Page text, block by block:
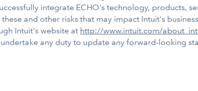
integrate ECHO's technology, products,
and other risks that may impact Intuit's
Intuit's website at http://www.intuit.com/
any duty to update any forward-looking